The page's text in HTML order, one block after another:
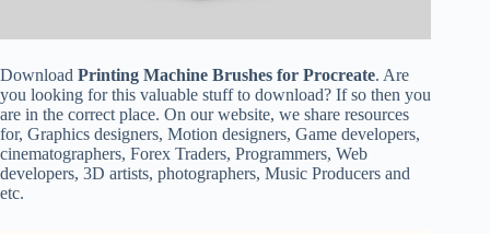
Download Printing Machine Brushes for Procreate. Are
you looking for this valuable stuff to download? If so then you
are in the correct place. On our website, we share resources
for, Graphics designers, Motion designers, Game developers,
cinematographers, Forex Traders, Programmers, Web
developers, 3D artists, photographers, Music Producers and
etc.